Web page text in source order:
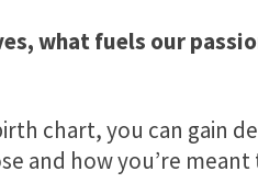
what fuels our
chart, you can gain
and how you’re meant